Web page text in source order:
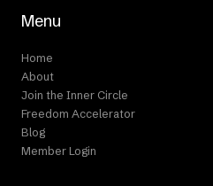
Menu
Home
About
Join the Inner Circle
Freedom Accelerator
Blog
Member Login